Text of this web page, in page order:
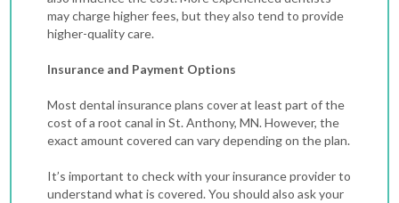
may charge higher fees, but they also tend to provide
higher-quality care.
Insurance and Payment Options
Most dental insurance plans cover at least part of the
cost of a root canal in St. Anthony, MN. However, the
exact amount covered can vary depending on the plan.
It’s important to check with your insurance provider to
understand what is covered. You should also ask your